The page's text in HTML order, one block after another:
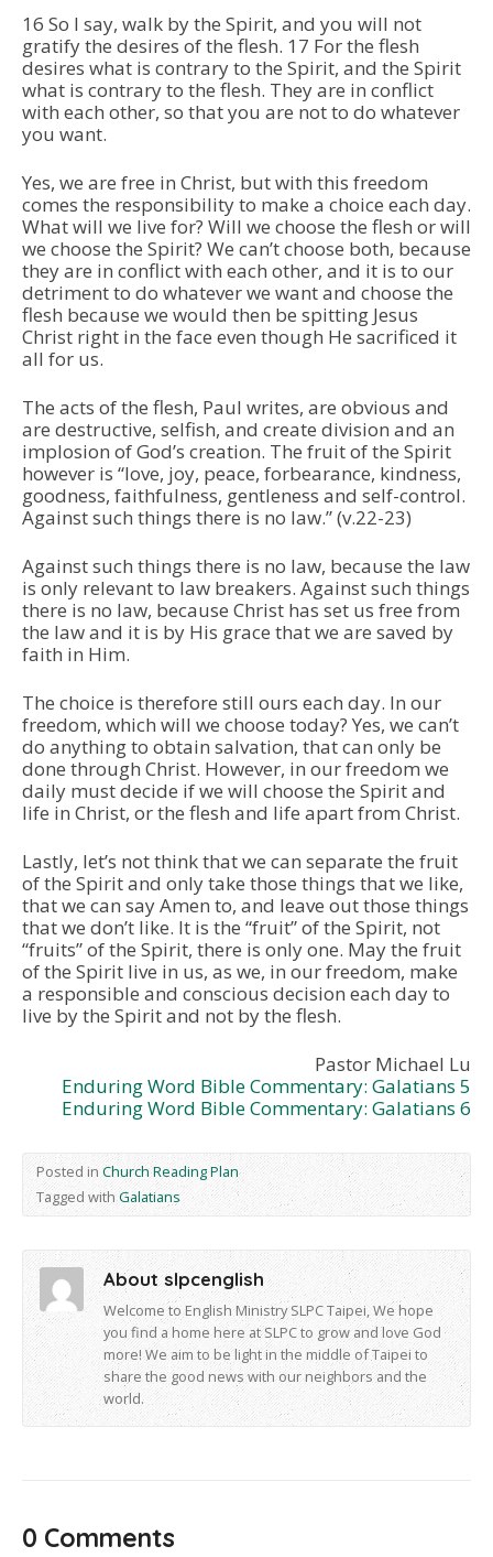
16 So I say, walk by the Spirit, and you will not
gratify the desires of the flesh. 17 For the flesh
desires what is contrary to the Spirit, and the Spirit
what is contrary to the flesh. They are in conflict
with each other, so that you are not to do whatever
you want.
Yes, we are free in Christ, but with this freedom
comes the responsibility to make a choice each day.
What will we live for? Will we choose the flesh or will
we choose the Spirit? We can’t choose both, because
they are in conflict with each other, and it is to our
detriment to do whatever we want and choose the
flesh because we would then be spitting Jesus
Christ right in the face even though He sacrificed it
all for us.
The acts of the flesh, Paul writes, are obvious and
are destructive, selfish, and create division and an
implosion of God’s creation. The fruit of the Spirit
however is “love, joy, peace, forbearance, kindness,
goodness, faithfulness, gentleness and self-control.
Against such things there is no law.” (v.22-23)
Against such things there is no law, because the law
is only relevant to law breakers. Against such things
there is no law, because Christ has set us free from
the law and it is by His grace that we are saved by
faith in Him.
The choice is therefore still ours each day. In our
freedom, which will we choose today? Yes, we can’t
do anything to obtain salvation, that can only be
done through Christ. However, in our freedom we
daily must decide if we will choose the Spirit and
life in Christ, or the flesh and life apart from Christ.
Lastly, let’s not think that we can separate the fruit
of the Spirit and only take those things that we like,
that we can say Amen to, and leave out those things
that we don’t like. It is the “fruit” of the Spirit, not
“fruits” of the Spirit, there is only one. May the fruit
of the Spirit live in us, as we, in our freedom, make
a responsible and conscious decision each day to
live by the Spirit and not by the flesh.
Pastor Michael Lu
Enduring Word Bible Commentary: Galatians 5
Enduring Word Bible Commentary: Galatians 6
Posted in Church Reading Plan
Tagged withGalatians
About slpcenglish
Welcome to English Ministry SLPC Taipei, We hope
you find a home here at SLPC to grow and love God
more! We aim to be light in the middle of Taipei to
share the good news with our neighbors and the
world.
0 Comments